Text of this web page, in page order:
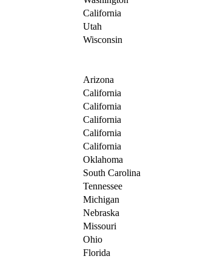
California
Utah
Wisconsin
Arizona
California
California
California
California
California
Oklahoma
South Carolina
Tennessee
Michigan
Nebraska
Missouri
Ohio
Florida